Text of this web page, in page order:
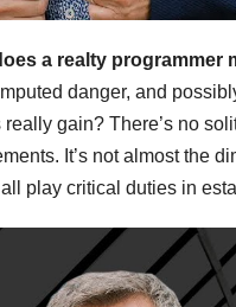
a realty programmer
danger, and
really gain? There’s no
It’s not almost the
play critical duties in